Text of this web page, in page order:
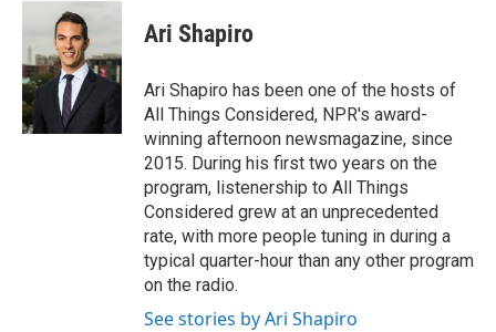
Ari Shapiro
Ari Shapiro has been one of the hosts of
All Things Considered, NPR's award-
winning afternoon newsmagazine, since
2015. During his first two years on the
program, listenership to All Things
Considered grew at an unprecedented
rate, with more people tuning in during a
typical quarter-hour than any other program
on the radio.
See stories by Ari Shapiro